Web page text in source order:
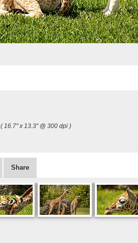
( 16.7" x 13.3" @ 300 dpi )
Share